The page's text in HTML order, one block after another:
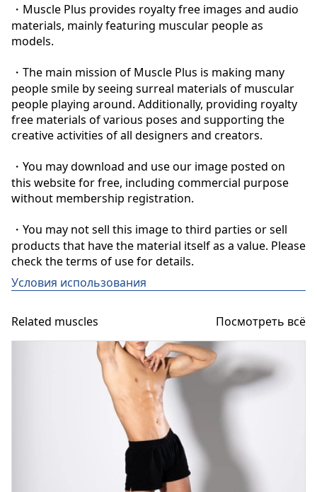
・Muscle Plus provides royalty free images and audio
materials, mainly featuring muscular people as
models.
・The main mission of Muscle Plus is making many
people smile by seeing surreal materials of muscular
people playing around. Additionally, providing royalty
free materials of various poses and supporting the
creative activities of all designers and creators.
・You may download and use our image posted on
this website for free, including commercial purpose
without membership registration.
・You may not sell this image to third parties or sell
products that have the material itself as a value. Please
check the terms of use for details.
Условия использования
Related muscles Посмотреть всё